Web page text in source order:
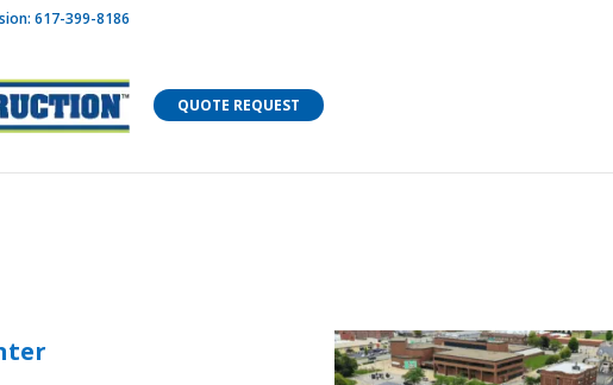
How is M Bar C addressing current COVID-19 regulations?
617-399-8186
QUOTE REQUEST